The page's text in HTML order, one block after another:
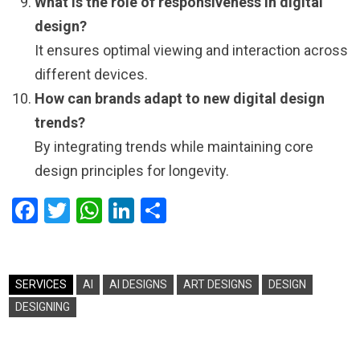
design?
It ensures optimal viewing and interaction across
different devices.
How can brands adapt to new digital design
trends?
By integrating trends while maintaining core
design principles for longevity.
Facebook
Twitter
WhatsApp
LinkedIn
SERVICES AI AI DESIGNS ART DESIGNS
DESIGN
DESIGNING